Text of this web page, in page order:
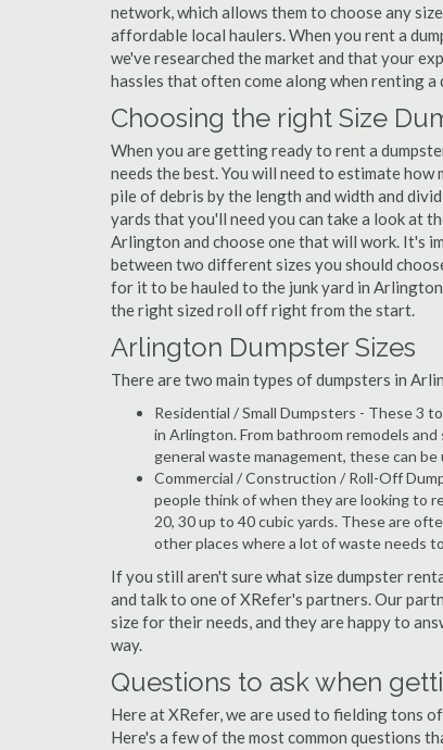
network, which allows them to choose any
affordable local haulers. When you rent a
we've researched the market and that your
hassles that often come along when renting
Choosing the right Size
When you are getting ready to rent a
needs the best. You will need to estimate how
pile of debris by the length and width and
yards that you'll need you can take a look at
Arlington and choose one that will work. It's
between two different sizes you should
for it to be hauled to the junk yard in
the right sized roll off right from the start.
Arlington Dumpster Sizes
There are two main types of dumpsters in
Residential / Small Dumpsters - These 3
in Arlington. From bathroom remodels
general waste management, these can
Commercial / Construction / Roll-Off
people think of when they are looking to
20, 30 up to 40 cubic yards. These are
other places where a lot of waste needs
If you still aren't sure what size dumpster
and talk to one of XRefer's partners. Our
size for their needs, and they are happy to
way.
Questions to ask when
Here at XRefer, we are used to fielding tons
Here's a few of the most common questions